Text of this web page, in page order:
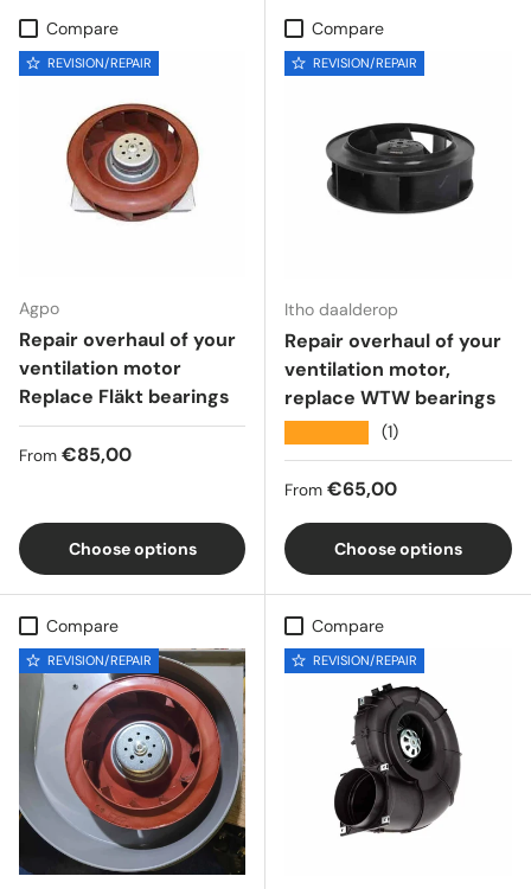
Compare
REVISION/REPAIR
Agpo
Repair overhaul of your
ventilation motor
Replace Fläkt bearings
Regular price
From €85,00
Choose options
Compare
REVISION/REPAIR
Itho daalderop
Repair overhaul of your
ventilation motor,
replace WTW bearings
(1)
Regular price
From €65,00
Choose options
Compare
REVISION/REPAIR
Compare
REVISION/REPAIR